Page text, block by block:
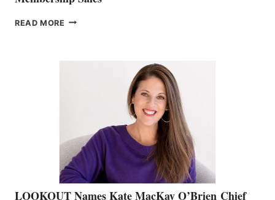
READ MORE JOIN
LOOKOUT Names Kate MacKay O’Brien Chief